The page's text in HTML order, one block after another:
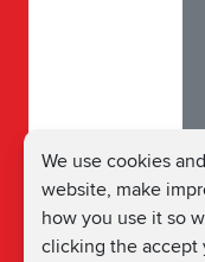
We use cookies
website, make
how you use it so
clicking the accept
Birmingham
Event -
Dec 20, 2026 -